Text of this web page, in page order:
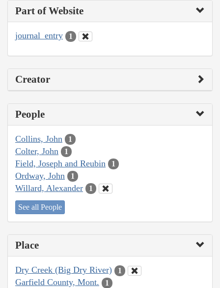
Part of Website
journal_entry 1
Creator
People
Collins, John 1
Colter, John 1
Field, Joseph and Reubin 1
Ordway, John 1
Willard, Alexander 1
See all People
Place
Dry Creek (Big Dry River) 1
Garfield County, Mont. 1